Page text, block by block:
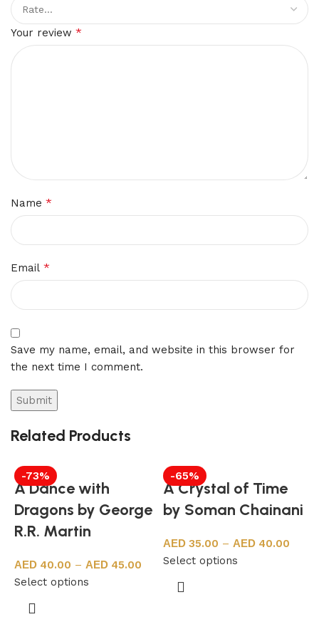
Your review *
Name *
Email *
Save my name, email, and website in this browser for
the next time I comment.
Related Products
-73%
A Dance with
Dragons by George
R.R. Martin
40.00 –
45.00
Select options
-65%
A Crystal of Time
by Soman Chainani
35.00 –
40.00
Select options